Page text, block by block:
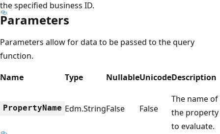
the specified business ID.
Parameters
Parameters allow for data to be passed to the query
function.
Name
Type NullableUnicodeDescription
PropertyName Edm.StringFalse False
The name of
the property
to evaluate.